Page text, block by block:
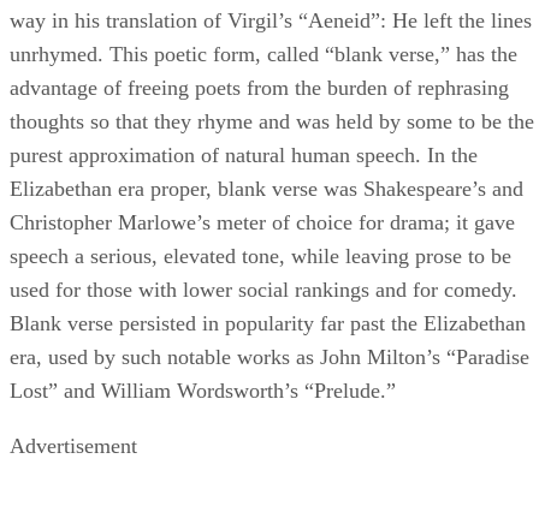
way in his translation of Virgil’s “Aeneid”: He left the lines
unrhymed. This poetic form, called “blank verse,” has the
advantage of freeing poets from the burden of rephrasing
thoughts so that they rhyme and was held by some to be the
purest approximation of natural human speech. In the
Elizabethan era proper, blank verse was Shakespeare’s and
Christopher Marlowe’s meter of choice for drama; it gave
speech a serious, elevated tone, while leaving prose to be
used for those with lower social rankings and for comedy.
Blank verse persisted in popularity far past the Elizabethan
era, used by such notable works as John Milton’s “Paradise
Lost” and William Wordsworth’s “Prelude.”
Advertisement